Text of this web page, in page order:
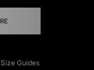
Size Guides